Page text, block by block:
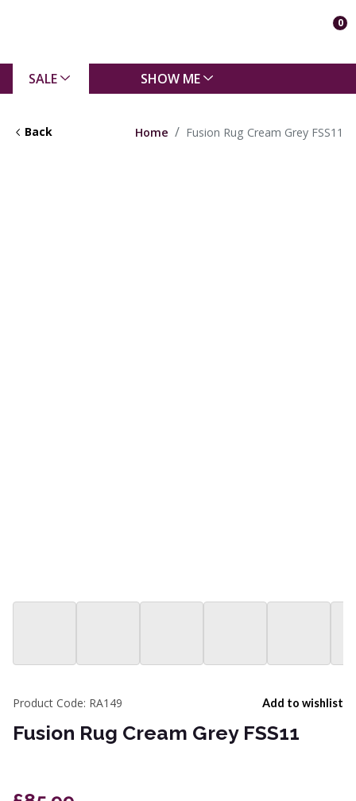
0
SALE SHOW ME
Back Home Fusion Rug Cream Grey FSS11
Add to wishlist
Product Code: RA149
Fusion Rug Cream Grey FSS11